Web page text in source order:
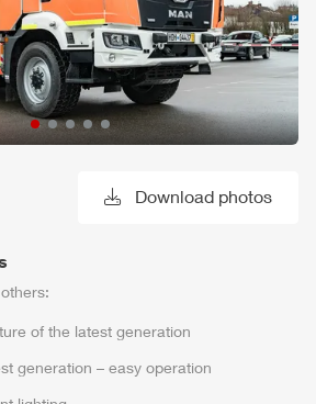
Download photos
of the latest generation
generation – easy operation